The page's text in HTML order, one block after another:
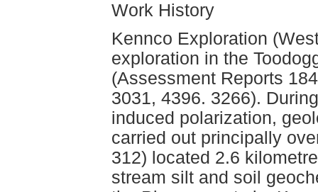
Work History
Kennco Exploration
exploration in the
(Assessment Reports
3031, 4396. 3266).
induced polarization,
carried out principally
312) located 2.6
stream silt and soil